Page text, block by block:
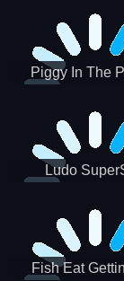
Piggy In The
Ludo
Fish Eat